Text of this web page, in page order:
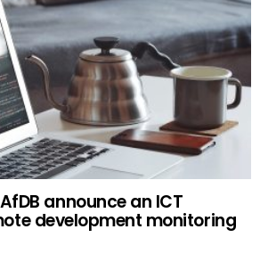
announce an ICT
development monitoring